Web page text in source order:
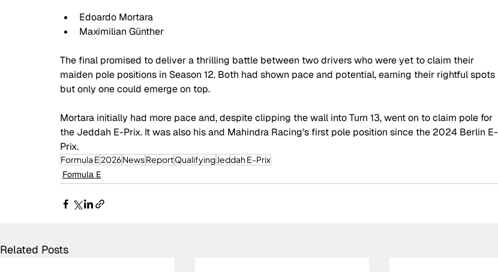
Edoardo Mortara
Maximilian Günther
The final promised to deliver a thrilling battle between two drivers who were yet to claim their
maiden pole positions in Season 12. Both had shown pace and potential, earning their rightful spots
but only one could emerge on top.
Mortara initially had more pace and, despite clipping the wall into Turn 13, went on to claim pole for
the Jeddah E-Prix. It was also his and Mahindra Racing's first pole position since the 2024 Berlin E-
Prix.
Formula E 2026NewsReportQualifyingJeddah E-Prix
Formula E
Related Posts